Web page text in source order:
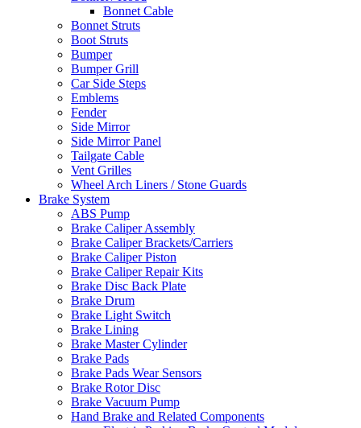
Bonnet Cable
Bonnet Struts
Boot Struts
Bumper
Bumper Grill
Car Side Steps
Emblems
Fender
Side Mirror
Side Mirror Panel
Tailgate Cable
Vent Grilles
Wheel Arch Liners / Stone Guards
Brake System
ABS Pump
Brake Caliper Assembly
Brake Caliper Brackets/Carriers
Brake Caliper Piston
Brake Caliper Repair Kits
Brake Disc Back Plate
Brake Drum
Brake Light Switch
Brake Lining
Brake Master Cylinder
Brake Pads
Brake Pads Wear Sensors
Brake Rotor Disc
Brake Vacuum Pump
Hand Brake and Related Components